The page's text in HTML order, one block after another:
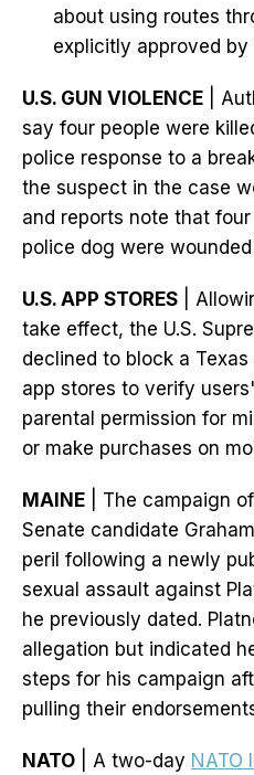
about using routes
explicitly approved by
U.S. GUN VIOLENCE |
say four people were
police response to a
the suspect in the case
and reports note that
police dog were
U.S. APP STORES |
take effect, the U.S.
declined to block a
app stores to verify
parental permission for
or make purchases on
MAINE | The campaign
Senate candidate
peril following a newly
sexual assault against
he previously dated.
allegation but indicated
steps for his campaign
pulling their
NATO | A two-day NATO